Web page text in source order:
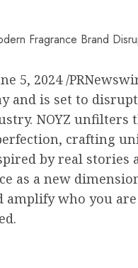
5, 2024/
and is set to
NOYZ
crafting
by real stories
as a new
amplify who you